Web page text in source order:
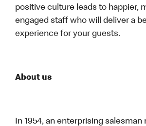
positive culture leads to happier,
engaged staff who will deliver a
experience for your guests.
About us
In 1954, an enterprising salesman